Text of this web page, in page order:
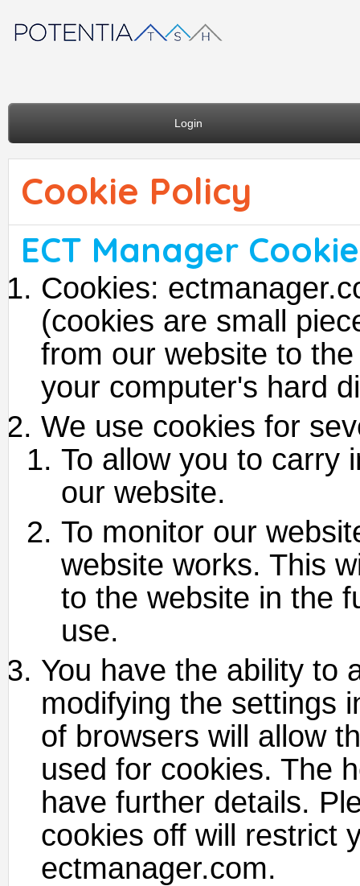
Login
Cookie Policy
ECT Manager
Cookies:
(cookies are small
from our website to
your computer's hard
We use cookies for
To allow you to carry
our website.
To monitor our
website works. This
to the website in the
use.
You have the ability to
modifying the settings
of browsers will allow
used for cookies. The
have further details.
cookies off will restrict
ectmanager.com.